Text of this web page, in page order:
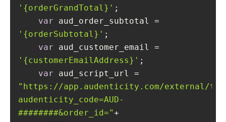
'{orderGrandTotal}'
var
'{orderSubtotal}'
var
'{customerEmailAddress}'
var
"https://app.audenticity.com/external/
audenticity_code=AUD-
########&order_id="